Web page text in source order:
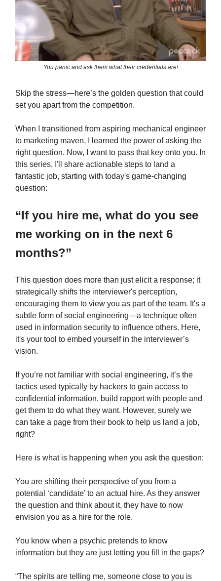
You panic and ask them what their credentials are!
Skip the stress—here’s the golden question that could
set you apart from the competition.
When I transitioned from aspiring mechanical engineer
to marketing maven, I learned the power of asking the
right question. Now, I want to pass that key onto you. In
this series, I'll share actionable steps to land a
fantastic job, starting with today's game-changing
question:
“If you hire me, what do you see
me working on in the next 6
months?”
This question does more than just elicit a response; it
strategically shifts the interviewer's perception,
encouraging them to view you as part of the team. It's a
subtle form of social engineering—a technique often
used in information security to influence others. Here,
it's your tool to embed yourself in the interviewer’s
vision.
If you’re not familiar with social engineering, it’s the
tactics used typically by hackers to gain access to
confidential information, build rapport with people and
get them to do what they want. However, surely we
can take a page from their book to help us land a job,
right?
Here is what is happening when you ask the question:
You are shifting their perspective of you from a
potential ‘candidate’ to an actual hire. As they answer
the question and think about it, they have to now
envision you as a hire for the role.
You know when a psychic pretends to know
information but they are just letting you fill in the gaps?
“The spirits are telling me, someone close to you is